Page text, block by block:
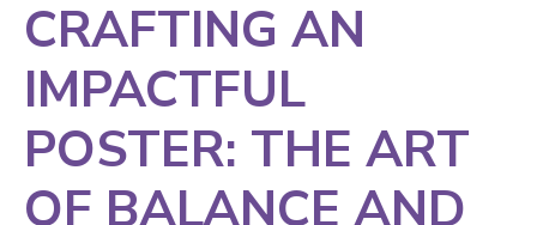
CRAFTING AN
IMPACTFUL
POSTER: THE ART
OF BALANCE AND